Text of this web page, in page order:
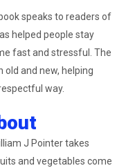
speaks to readers of
helped people stay
fast and stressful. The
and new, helping
way.
J Pointer takes
and vegetables come